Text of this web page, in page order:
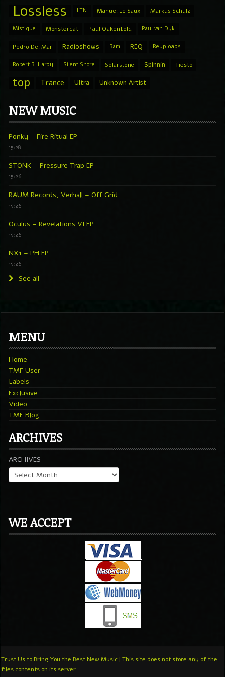
Lossless LTN Manuel Le Saux Markus Schulz
Mistique Monstercat Paul Oakenfold Paul van Dyk
Pedro Del Mar Radioshows Ram REQ Reuploads
Robert R. Hardy Silent Shore Solarstone Spinnin Tiesto
top Trance Ultra Unknown Artist
NEW MUSIC
Ponky – Fire Ritual EP
15:28
STONK – Pressure Trap EP
15:26
RAUM Records, Verhall – Off Grid
15:26
Oculus – Revelations VI EP
15:26
NX1 – PH EP
15:26
See all
MENU
Home
TMF User
Labels
Exclusive
Video
TMF Blog
ARCHIVES
ARCHIVES
WE ACCEPT
Trust Us to Bring You the Best New Music | This site does not store any of the
files contents on its server.